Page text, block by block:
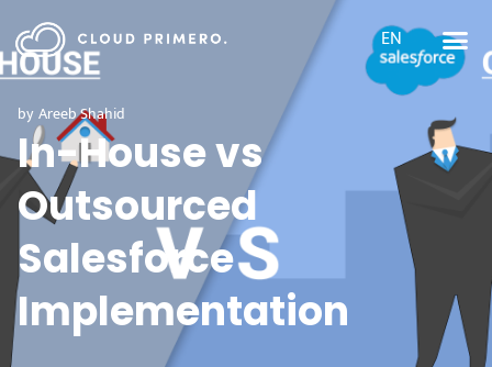
EN
Areeb Shahid
by
In-House vs
Outsourced
Salesforce
Implementation